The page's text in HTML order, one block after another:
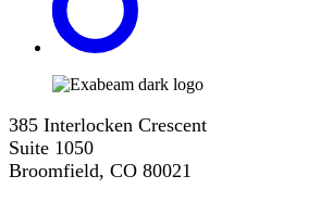
385 Interlocken Crescent
Suite 1050
Broomfield, CO 80021